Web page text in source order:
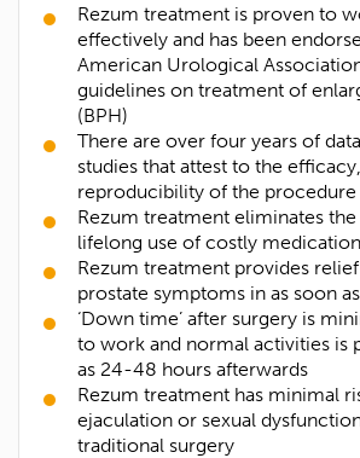
Rezum treatment is proven to
effectively and has been
American Urological
guidelines on treatment of
(BPH)
There are over four years of
studies that attest to the
reproducibility of the procedure
Rezum treatment eliminates
lifelong use of costly
Rezum treatment provides
prostate symptoms in as soon
‘Down time’ after surgery is
to work and normal activities is
as 24-48 hours afterwards
Rezum treatment has minimal
ejaculation or sexual
traditional surgery